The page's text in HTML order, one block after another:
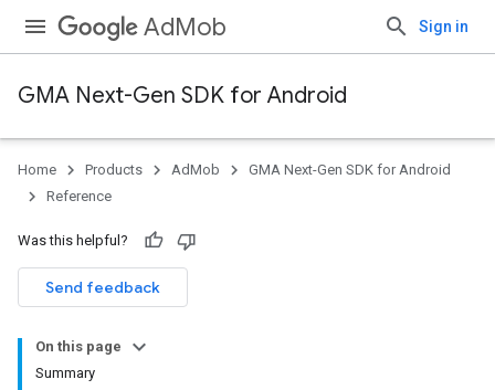
AdMob Sign in
GMA Next-Gen SDK for Android
Home Products AdMob
GMA Next-Gen SDK for Android
Reference
Was this helpful?
Send feedback
On this page
Summary